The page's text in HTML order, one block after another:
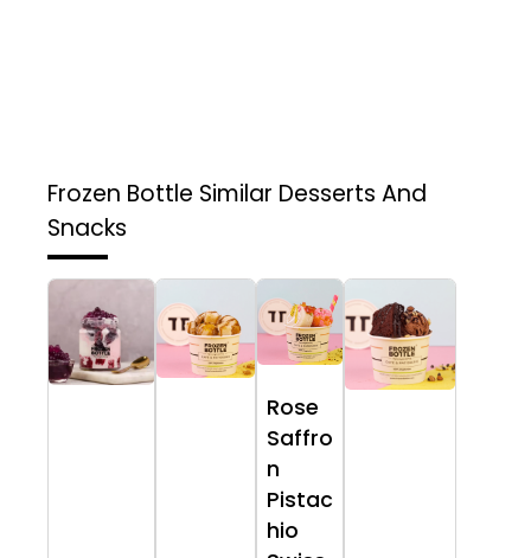
Frozen Bottle Similar Desserts And
Snacks
Rose
Saffro
n
Pistac
hio